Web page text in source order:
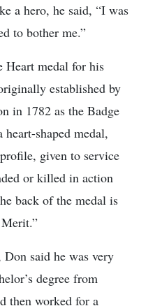
a hero, he said, “I was
to bother me.”
Heart medal for his
established by
in 1782 as the Badge
shaped medal,
given to service
or killed in action
back of the medal is
said he was very
degree from
then worked for a